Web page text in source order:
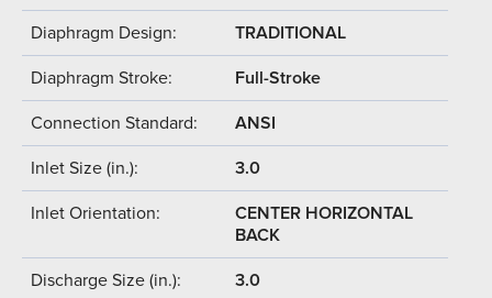
Diaphragm Design: TRADITIONAL
Diaphragm Stroke: Full-Stroke
Connection Standard: ANSI
Inlet Size (in.): 3.0
Inlet Orientation:
CENTER HORIZONTAL
BACK
Discharge Size (in.): 3.0